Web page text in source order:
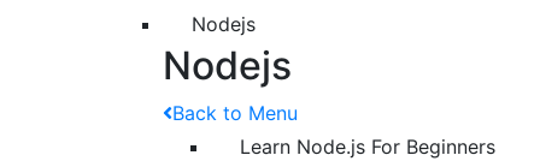
Nodejs
Nodejs
Back to Menu
Learn Node.js For Beginners